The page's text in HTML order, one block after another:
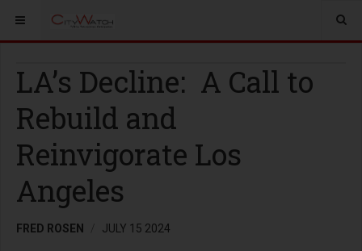
LA’s Decline: A Call to
Rebuild and
Reinvigorate Los
Angeles
FRED ROSEN JULY 15 2024